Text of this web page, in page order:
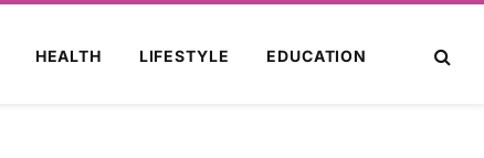
HEALTH LIFESTYLE EDUCATION